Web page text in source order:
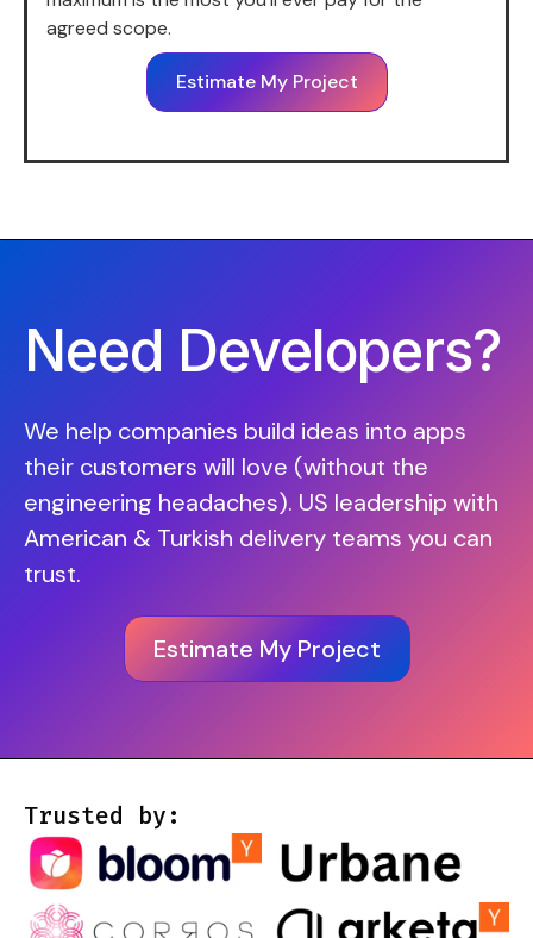
agreed scope.
Estimate My Project
Need Developers?
We help companies build ideas into apps
their customers will love (without the
engineering headaches). US leadership with
American & Turkish delivery teams you can
trust.
Estimate My Project
Trusted by: